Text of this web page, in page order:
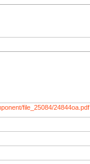
file_25084/24844oa.pdf